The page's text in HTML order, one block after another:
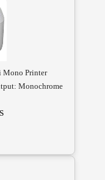
Mono Printer
Monochrome